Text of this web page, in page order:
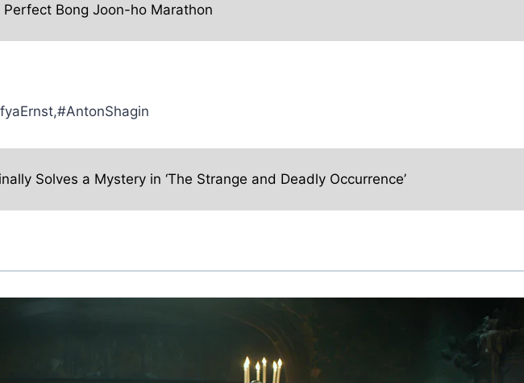
Bong Joon-ho Marathon
Solves a Mystery in ‘The Strange and Deadly Occurrence’